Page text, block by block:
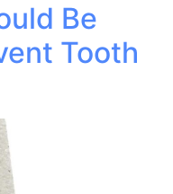
Be
Tooth